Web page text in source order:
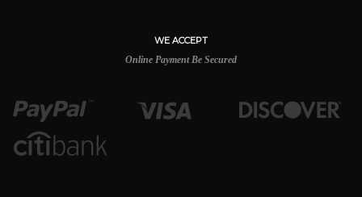
WE ACCEPT
Online Payment Be Secured